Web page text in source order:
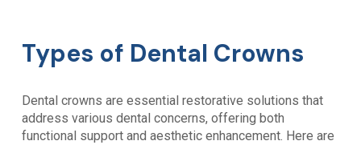
Types of Dental Crowns
Dental crowns are essential restorative solutions that
address various dental concerns, offering both
functional support and aesthetic enhancement. Here are